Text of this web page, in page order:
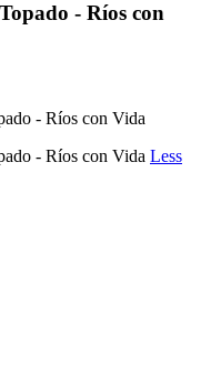
- Ríos con
- Ríos con Vida
- Ríos con Vida Less